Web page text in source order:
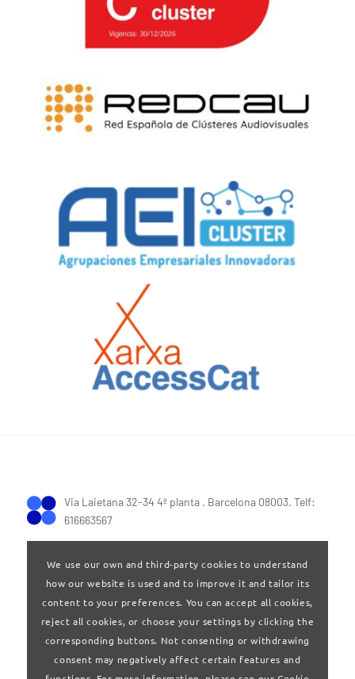
Via Laietana 32-34 4ª planta . Barcelona 08003. Telf:
616663567
Terms of Use|Privay policy
We use our own and third-party cookies to understand
how our website is used and to improve it and tailor its
content to your preferences. You can accept all cookies,
reject all cookies, or choose your settings by clicking the
corresponding buttons. Not consenting or withdrawing
consent may negatively affect certain features and